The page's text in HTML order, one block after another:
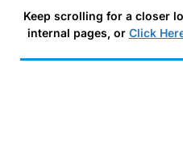
Keep scrolling for a closer
internal pages, or Click